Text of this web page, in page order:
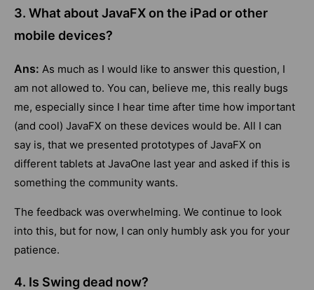
3. What about JavaFX on the iPad or other
mobile devices?
Ans: As much as I would like to answer this question, I
am not allowed to. You can, believe me, this really bugs
me, especially since I hear time after time how important
(and cool) JavaFX on these devices would be. All I can
say is, that we presented prototypes of JavaFX on
different tablets at JavaOne last year and asked if this is
something the community wants.
The feedback was overwhelming. We continue to look
into this, but for now, I can only humbly ask you for your
patience.
4. Is Swing dead now?